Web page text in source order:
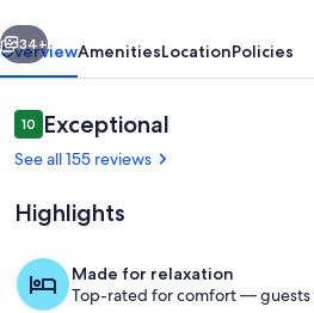
Next
34+
OverviewAmenitiesLocationPolicies
Reviews
1010 out of 10
Exceptional
See all 155 reviews
Highlights
Made for relaxation
Top-rated for comfort — guests